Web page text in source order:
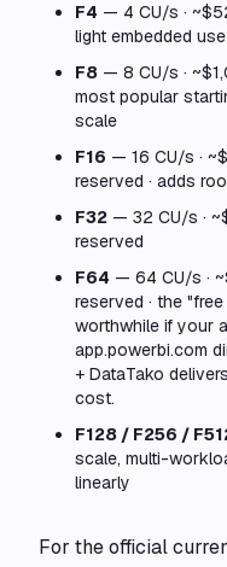
F4 — 4 CU/s ·
light embedded use
F8 — 8 CU/s ·
most popular
scale
F16 — 16 CU/s ·
reserved · adds
F32 — 32 CU/s ·
reserved
F64 — 64 CU/s ·
reserved · the
worthwhile if your
app.powerbi.com
+ DataTako
cost.
F128 / F256 /
scale, multi-
linearly
For the official